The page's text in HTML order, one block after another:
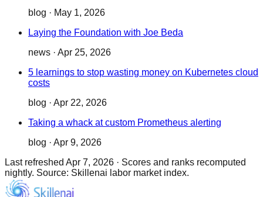
blog · May 1, 2026
Laying the Foundation with Joe Beda
news · Apr 25, 2026
5 learnings to stop wasting money on Kubernetes cloud
costs
blog · Apr 22, 2026
Taking a whack at custom Prometheus alerting
blog · Apr 9, 2026
Last refreshed Apr 7, 2026 · Scores and ranks recomputed
nightly. Source: Skillenai labor market index.